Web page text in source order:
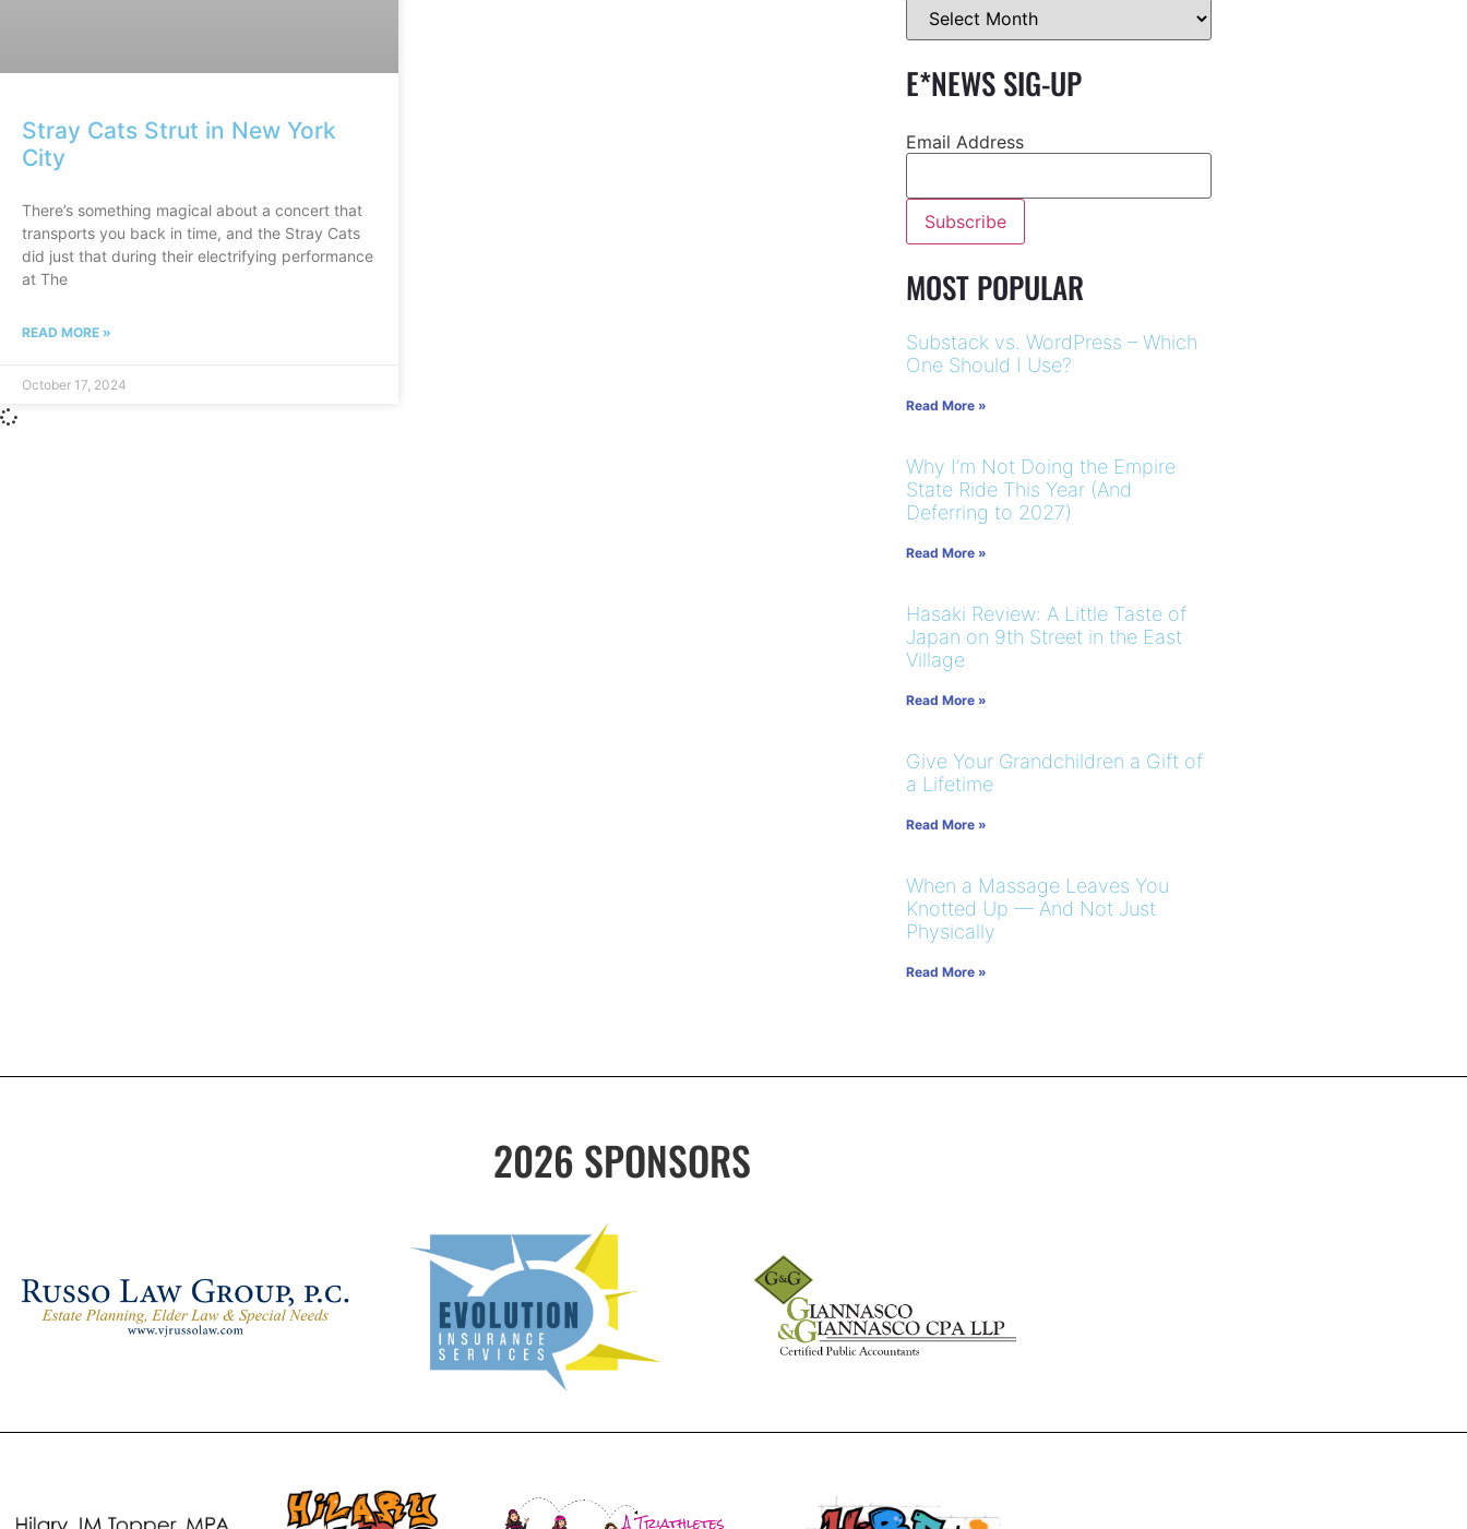
Stray Cats Strut in New York
City
There’s something magical about a concert that
transports you back in time, and the Stray Cats
did just that during their electrifying performance
at The
READ MORE »
October 17, 2024
E*NEWS SIG-UP
Email Address
MOST POPULAR
Substack vs. WordPress – Which
One Should I Use?
Read More »
Why I’m Not Doing the Empire
State Ride This Year (And
Deferring to 2027)
Read More »
Hasaki Review: A Little Taste of
Japan on 9th Street in the East
Village
Read More »
Give Your Grandchildren a Gift of
a Lifetime
Read More »
When a Massage Leaves You
Knotted Up — And Not Just
Physically
Read More »
2026 SPONSORS